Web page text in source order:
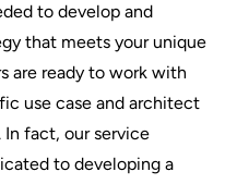
to develop and
that meets your unique
are ready to work with
use case and architect
fact, our service
to developing a